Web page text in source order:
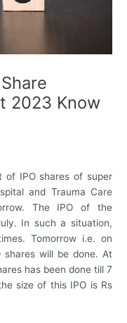
2023 Know
of IPO shares of super
and Trauma Care
The IPO of the
In such a situation,
Tomorrow i.e. on
will be done. At
has been done till 7
size of this IPO is Rs